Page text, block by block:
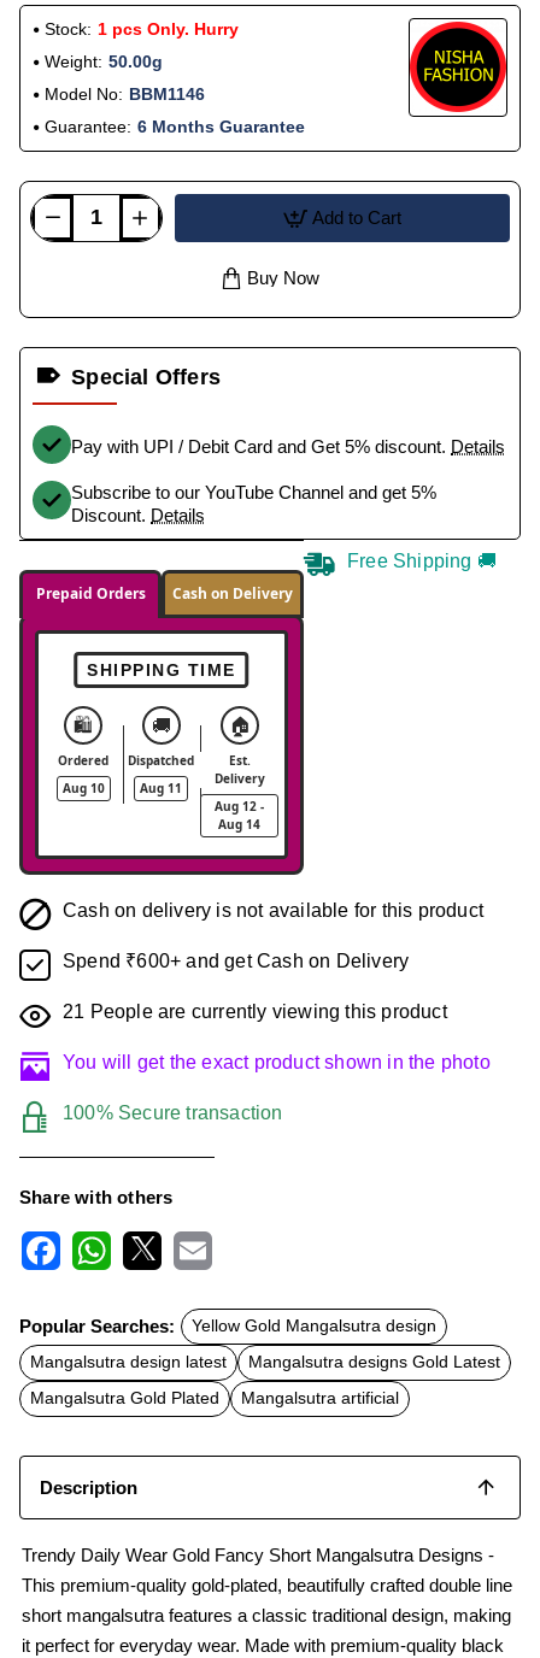
Stock: 1 pcs Only. Hurry
Weight: 50.00g
Model No: BBM1146
Guarantee: 6 Months Guarantee
Add to Cart
Buy Now
Special Offers
Pay with UPI / Debit Card and Get 5% discount. Details
Subscribe to our YouTube Channel and get 5%
Discount. Details
Prepaid Orders Cash on Delivery
SHIPPING TIME
🛍️
Ordered
Aug 10
🚚
Dispatched
Aug 11
🏠
Est.
Delivery
Aug 12 -
Aug 14
Free Shipping 🚚
Cash on delivery is not available for this product
Spend ₹600+ and get Cash on Delivery
21 People are currently viewing this product
You will get the exact product shown in the photo
100% Secure transaction
Share with others
c
e
b
o
o
k
t
s
A
p
p
a
l
Popular Searches:
Yellow Gold Mangalsutra design
Mangalsutra design latest
Mangalsutra designs Gold Latest
Mangalsutra Gold Plated
Mangalsutra artificial
Description
Trendy Daily Wear Gold Fancy Short Mangalsutra Designs -
This premium-quality gold-plated, beautifully crafted double line
short mangalsutra features a classic traditional design, making
it perfect for everyday wear. Made with premium-quality black